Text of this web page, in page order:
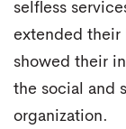
selfless
extended their
showed their
the social and
organization.